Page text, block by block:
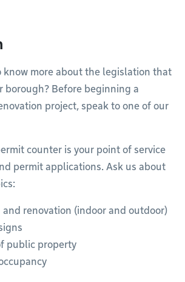
know more about the legislation that
borough? Before beginning a
project, speak to one of our
counter is your point of service
permit applications. Ask us about
and renovation (indoor and outdoor)
public property